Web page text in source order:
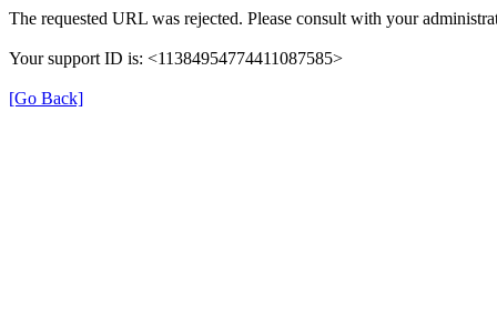
The requested URL was rejected. Please consult with your
Your support ID is: <11384954774411087585>
[Go Back]